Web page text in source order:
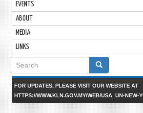
EVENTS
ABOUT
MEDIA
LINKS
Search
form
FOR UPDATES, PLEASE VISIT OUR WEBSITE AT
HTTPS://WWW.KLN.GOV.MY/WEB/USA_UN-NEW-